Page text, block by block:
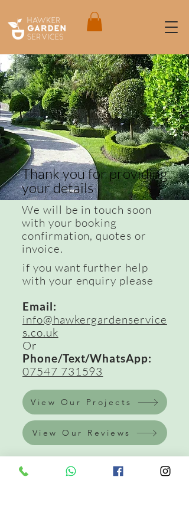
Thank you for providing
your details
We will be in touch soon
with your booking
confirmation, quotes or
invoice.
if you want further help
with your enquiry please
Email:
info@hawkergardenservice
s.co.uk
Or
Phone/Text/WhatsApp:
07547 731593
View Our Projects
View Our Reviews